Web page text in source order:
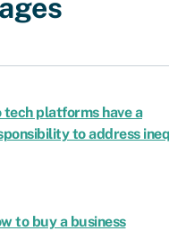
tech platforms have a
to address
to buy a business